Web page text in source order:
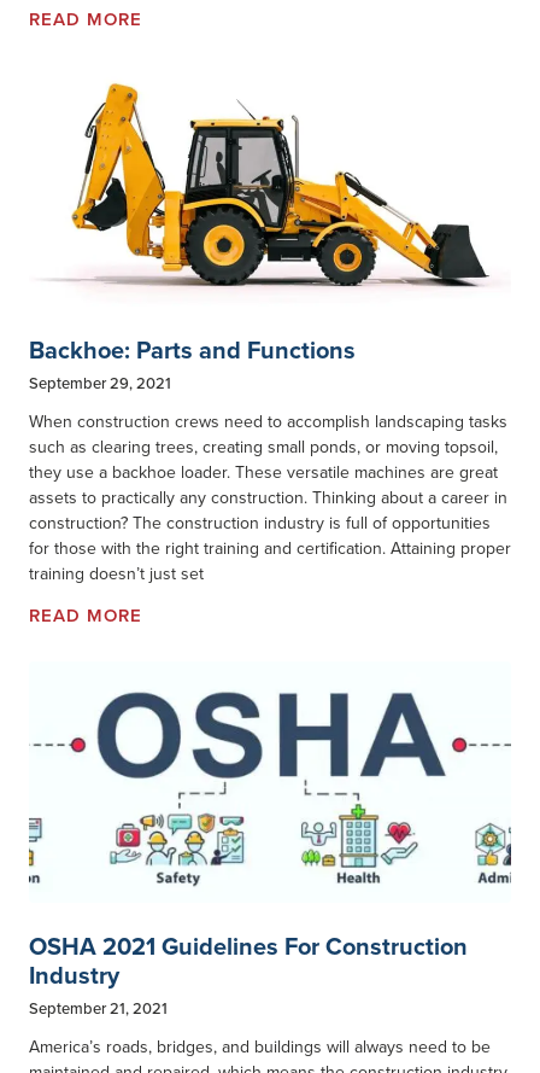
READ MORE
Backhoe: Parts and Functions
September 29, 2021
When construction crews need to accomplish landscaping tasks
such as clearing trees, creating small ponds, or moving topsoil,
they use a backhoe loader. These versatile machines are great
assets to practically any construction. Thinking about a career in
construction? The construction industry is full of opportunities
for those with the right training and certification. Attaining proper
training doesn’t just set
READ MORE
OSHA 2021 Guidelines For Construction
Industry
September 21, 2021
America’s roads, bridges, and buildings will always need to be